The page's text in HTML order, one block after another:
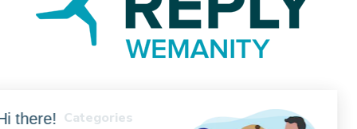
Categories
Hi there!